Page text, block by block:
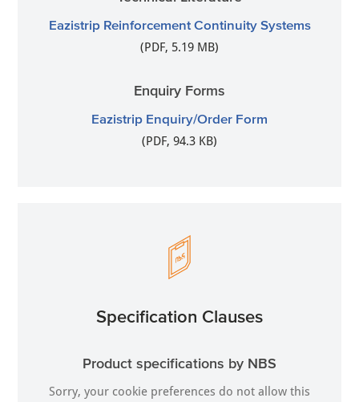
Eazistrip Reinforcement Continuity Systems
(PDF, 5.19 MB)
Enquiry Forms
Eazistrip Enquiry/Order Form
(PDF, 94.3 KB)
Specification Clauses
Product specifications by NBS
Sorry, your cookie preferences do not allow this